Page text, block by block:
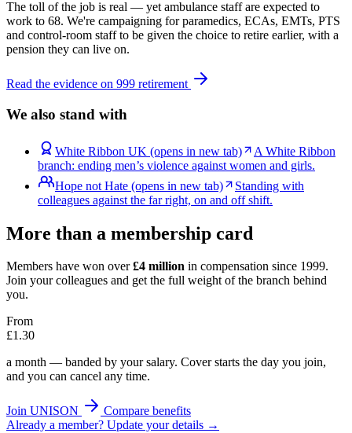
The toll of the job is real — yet ambulance staff are expected to
work to 68. We're campaigning for paramedics, ECAs, EMTs, PTS
and control-room staff to be given the choice to retire earlier, with a
pension they can live on.
Read the evidence on 999 retirement
We also stand with
White Ribbon UK (opens in new tab)
A White Ribbon
branch: ending men’s violence against women and girls.
Hope not Hate (opens in new tab)
Standing with
colleagues against the far right, on and off shift.
More than a membership card
Members have won over£4 million in compensation since 1999.
Join your colleagues and get the full weight of the branch behind
you.
From
£1.30
a month — banded by your salary. Cover starts the day you join,
and you can cancel any time.
Join UNISON
Compare benefits
Already a member? Update your details →